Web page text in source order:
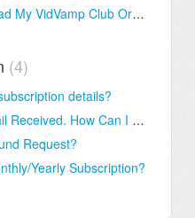
Where Can I Download My VidVamp Club Or VIP Effects Library Additional Contents From?
4
details?
No Confirmation Email Received. How Can I Get My Login Details?
Request?
Yearly Subscription?